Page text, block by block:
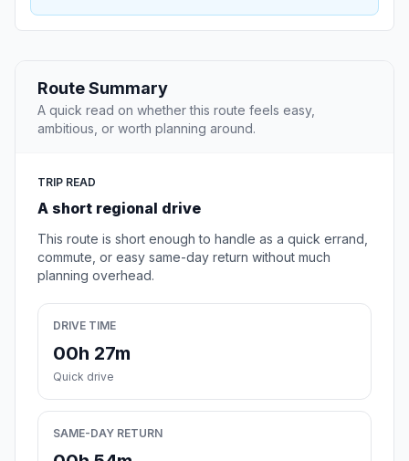
Route Summary
A quick read on whether this route feels easy,
ambitious, or worth planning around.
TRIP READ
A short regional drive
This route is short enough to handle as a quick errand,
commute, or easy same-day return without much
planning overhead.
DRIVE TIME
00h 27m
Quick drive
SAME-DAY RETURN